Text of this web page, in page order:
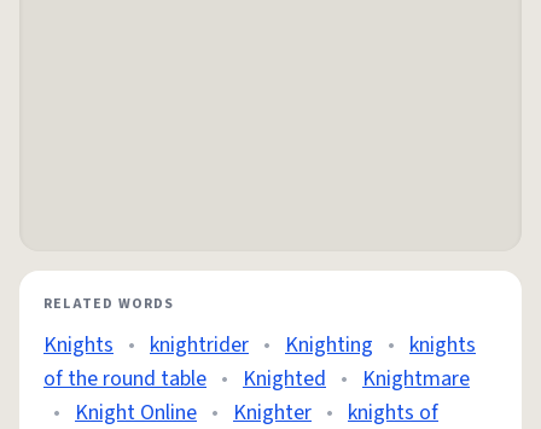
RELATED WORDS
Knights • knightrider • Knighting • knights
of the round table • Knighted • Knightmare
• Knight Online • Knighter • knights of